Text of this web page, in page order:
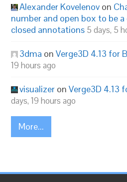
Alexander Kovelenov on
number and open box to be
closed annotations 5 days, 5
3dma onVerge3D 4.13 for
19 hours ago
visualizer onVerge3D 4.13
days, 19 hours ago
More...